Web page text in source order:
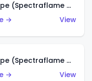
Classic '36 Ford Coupe (Spectraflame Green)
→
View
Classic '36 Ford Coupe (Spectraflame Gold)
→
View